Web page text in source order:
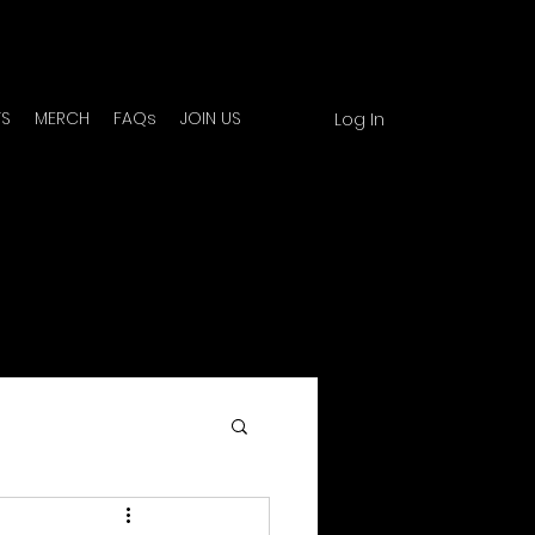
MERCH FAQs JOIN US Log In